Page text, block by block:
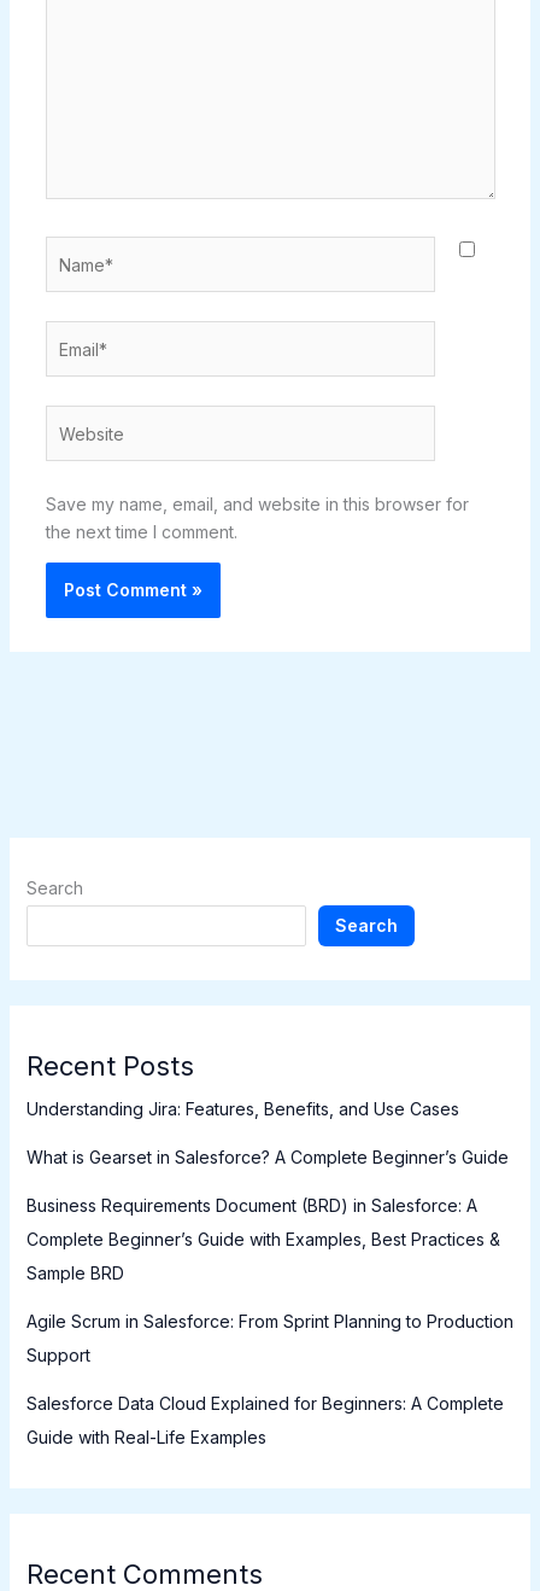
Save my name, email, and website in this browser for
the next time I comment.
Search
Search
Recent Posts
Understanding Jira: Features, Benefits, and Use Cases
What is Gearset in Salesforce? A Complete Beginner’s Guide
Business Requirements Document (BRD) in Salesforce: A
Complete Beginner’s Guide with Examples, Best Practices &
Sample BRD
Agile Scrum in Salesforce: From Sprint Planning to Production
Support
Salesforce Data Cloud Explained for Beginners: A Complete
Guide with Real-Life Examples
Recent Comments